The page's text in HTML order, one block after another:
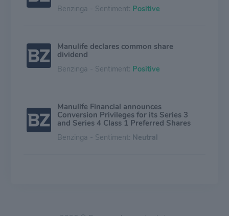
Benzinga - Sentiment: Positive
Manulife declares common share
dividend
Benzinga - Sentiment: Positive
Manulife Financial announces
Conversion Privileges for its Series 3
and Series 4 Class 1 Preferred Shares
Benzinga - Sentiment: Neutral
Benzinga - Sentiment:
Neutral